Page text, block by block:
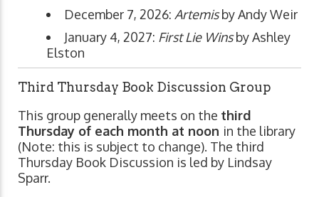
December 7, 2026: Artemisby Andy Weir
January 4, 2027: First Lie Winsby Ashley
Elston
Third Thursday Book Discussion Group
This group generally meets on the third
Thursday of each month at noon in the library
(Note: this is subject to change). The third
Thursday Book Discussion is led by Lindsay
Sparr.